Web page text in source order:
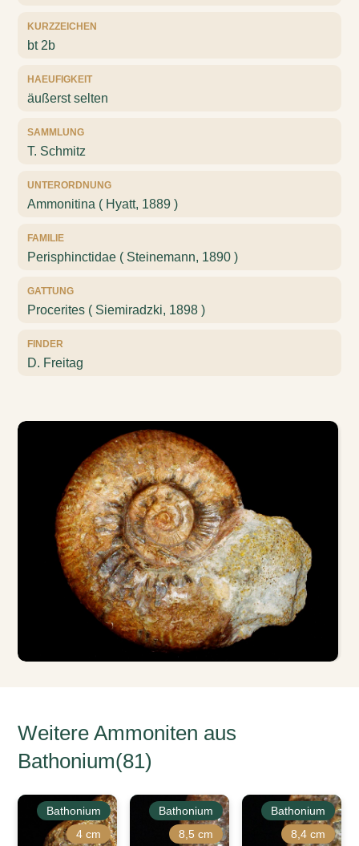
KURZZEICHEN
bt 2b
HAEUFIGKEIT
äußerst selten
SAMMLUNG
T. Schmitz
UNTERORDNUNG
Ammonitina ( Hyatt, 1889 )
FAMILIE
Perisphinctidae ( Steinemann, 1890 )
GATTUNG
Procerites ( Siemiradzki, 1898 )
FINDER
D. Freitag
Weitere Ammoniten aus
Bathonium(81)
Bathonium
4 cm
Bathonium
8,5 cm
Bathonium
8,4 cm